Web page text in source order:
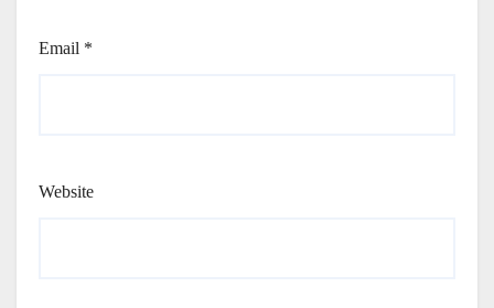
Email *
Website